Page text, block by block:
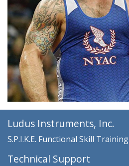
Ludus Instruments, Inc.
S.P.I.K.E. Functional Skill Training
Technical Support